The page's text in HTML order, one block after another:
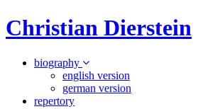
Christian Dierstein
biography
english version
german version
repertory